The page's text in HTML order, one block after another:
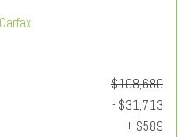
$108,680
- $31,713
+ $589